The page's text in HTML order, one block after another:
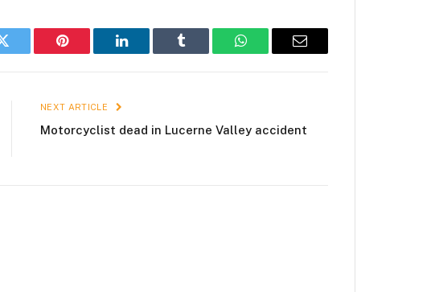
Twitter Pinterest LinkedIn Tumblr WhatsAppEmail
NEXT ARTICLE
Motorcyclist dead in Lucerne Valley accident